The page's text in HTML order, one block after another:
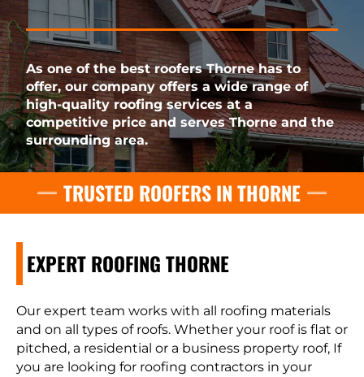
As one of the best roofers Thorne has to
offer, our company offers a wide range of
high-quality roofing services at a
competitive price and serves Thorne and the
surrounding area.
TRUSTED ROOFERS IN THORNE
EXPERT ROOFING THORNE
Our expert team works with all roofing materials
and on all types of roofs. Whether your roof is flat or
pitched, a residential or a business property roof, If
you are looking for roofing contractors in your